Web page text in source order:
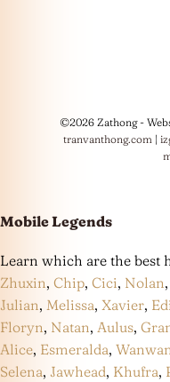
©2026 Zathong -
tranvanthong.com |
Mobile Legends
Learn which are the best
Zhuxin, Chip, Cici, Nolan,
Julian, Melissa, Xavier,
Floryn, Natan, Aulus,
Alice, Esmeralda,
Selena, Jawhead, Khufra,